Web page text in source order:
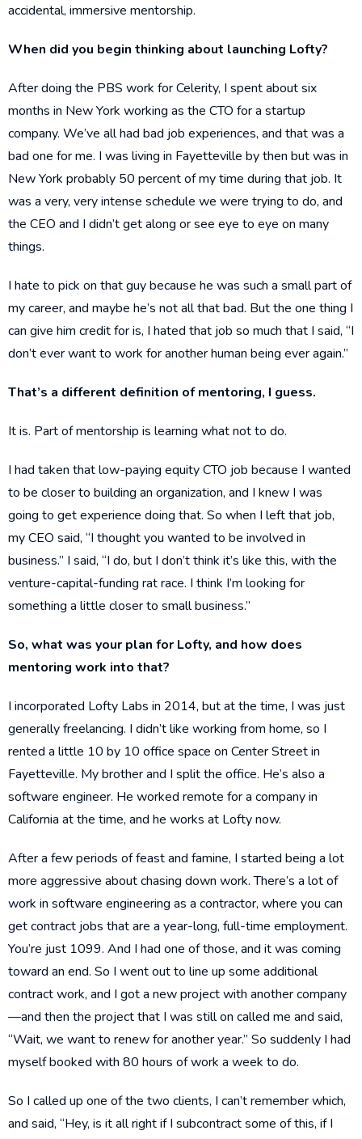
accidental, immersive mentorship.
When did you begin thinking about launching Lofty?
After doing the PBS work for Celerity, I spent about six
months in New York working as the CTO for a startup
company. We’ve all had bad job experiences, and that was a
bad one for me. I was living in Fayetteville by then but was in
New York probably 50 percent of my time during that job. It
was a very, very intense schedule we were trying to do, and
the CEO and I didn’t get along or see eye to eye on many
things.
I hate to pick on that guy because he was such a small part of
my career, and maybe he’s not all that bad. But the one thing I
can give him credit for is, I hated that job so much that I said, “I
don’t ever want to work for another human being ever again.”
That’s a different definition of mentoring, I guess.
It is. Part of mentorship is learning what not to do.
I had taken that low-paying equity CTO job because I wanted
to be closer to building an organization, and I knew I was
going to get experience doing that. So when I left that job,
my CEO said, “I thought you wanted to be involved in
business.” I said, “I do, but I don’t think it’s like this, with the
venture-capital-funding rat race. I think I’m looking for
something a little closer to small business.”
So, what was your plan for Lofty, and how does
mentoring work into that?
I incorporated Lofty Labs in 2014, but at the time, I was just
generally freelancing. I didn’t like working from home, so I
rented a little 10 by 10 office space on Center Street in
Fayetteville. My brother and I split the office. He’s also a
software engineer. He worked remote for a company in
California at the time, and he works at Lofty now.
After a few periods of feast and famine, I started being a lot
more aggressive about chasing down work. There’s a lot of
work in software engineering as a contractor, where you can
get contract jobs that are a year-long, full-time employment.
You’re just 1099. And I had one of those, and it was coming
toward an end. So I went out to line up some additional
contract work, and I got a new project with another company
—and then the project that I was still on called me and said,
“Wait, we want to renew for another year.” So suddenly I had
myself booked with 80 hours of work a week to do.
So I called up one of the two clients, I can’t remember which,
and said, “Hey, is it all right if I subcontract some of this, if I